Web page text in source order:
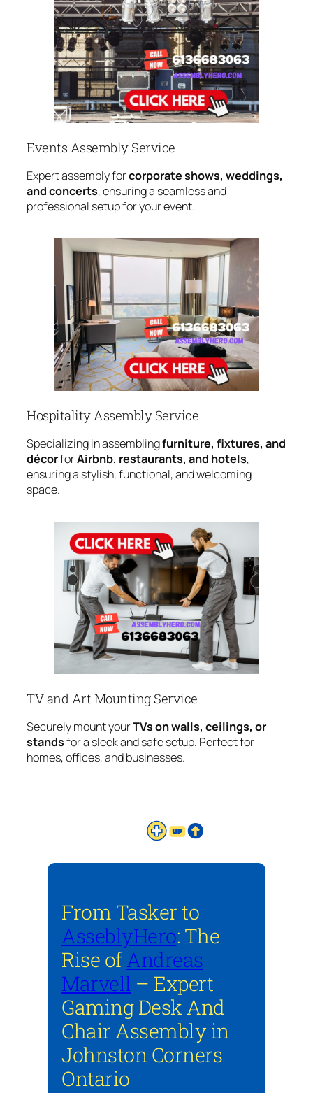
Events Assembly Service
Expert assembly forcorporate shows, weddings,
and concerts, ensuring a seamless and
professional setup for your event.
Hospitality Assembly Service
Specializing in assemblingfurniture, fixtures, and
décorforAirbnb, restaurants, and hotels,
ensuring a stylish, functional, and welcoming
space.
TV and Art Mounting Service
Securely mount yourTVs on walls, ceilings, or
standsfor a sleek and safe setup. Perfect for
homes, offices, and businesses.
From Tasker to
AsseblyHero: The
Rise ofAndreas
Marvell – Expert
Gaming Desk And
Chair Assembly in
Johnston Corners
Ontario